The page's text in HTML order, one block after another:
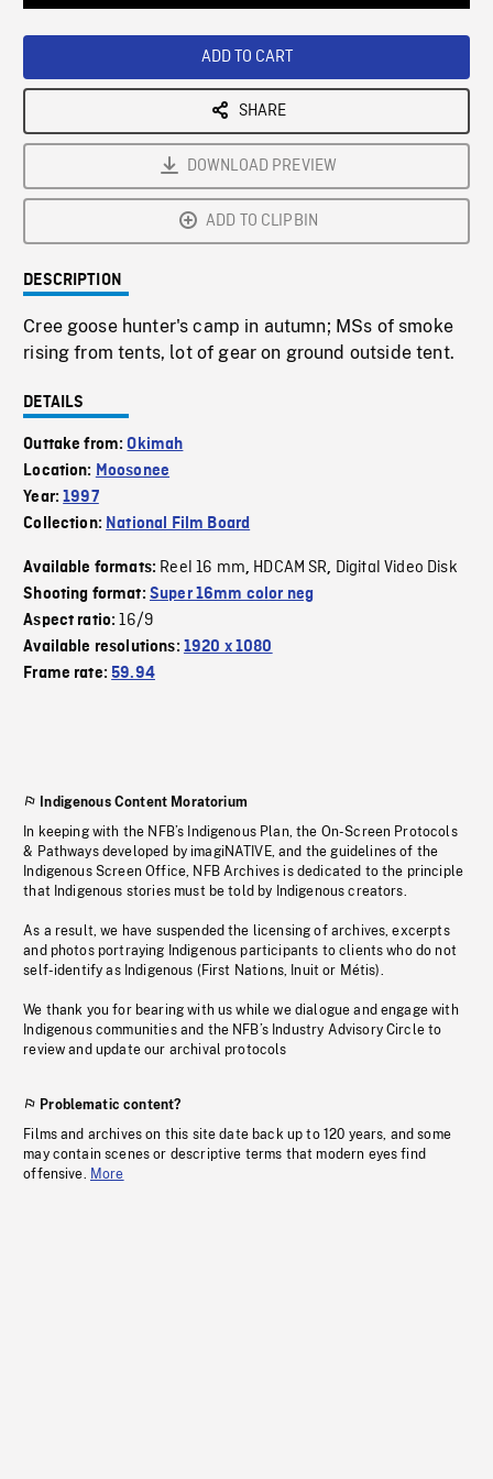
ADD TO CART
SHARE
DOWNLOAD PREVIEW
ADD TO CLIPBIN
DESCRIPTION
Cree goose hunter's camp in autumn; MSs of smoke
rising from tents, lot of gear on ground outside tent.
DETAILS
Outtake from:Okimah
Location: Moosonee
Year:1997
Collection: National Film Board
Available formats: Reel 16 mm, HDCAM SR, Digital Video Disk
Shooting format: Super 16mm color neg
Aspect ratio:16/9
Available resolutions: 1920 x 1080
Frame rate:59.94
Indigenous Content Moratorium
In keeping with the NFB’s Indigenous Plan, the On-Screen Protocols
& Pathways developed by imagiNATIVE, and the guidelines of the
Indigenous Screen Office, NFB Archives is dedicated to the principle
that Indigenous stories must be told by Indigenous creators.
As a result, we have suspended the licensing of archives, excerpts
and photos portraying Indigenous participants to clients who do not
self-identify as Indigenous (First Nations, Inuit or Métis).
We thank you for bearing with us while we dialogue and engage with
Indigenous communities and the NFB’s Industry Advisory Circle to
review and update our archival protocols
Problematic content?
Films and archives on this site date back up to 120 years, and some
may contain scenes or descriptive terms that modern eyes find
offensive. More